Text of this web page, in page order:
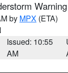
Warning
by MPX (ETA)
Issued: 10:55
AM